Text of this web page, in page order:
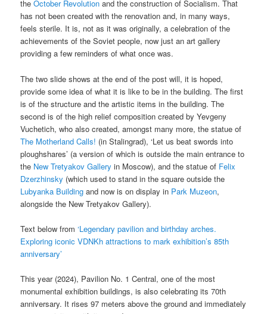
theOctober Revolution and the construction of Socialism. That
has not been created with the renovation and, in many ways,
feels sterile. It is, not as it was originally, a celebration of the
achievements of the Soviet people, now just an art gallery
providing a few reminders of what once was.
The two slide shows at the end of the post will, it is hoped,
provide some idea of what it is like to be in the building. The first
is of the structure and the artistic items in the building. The
second is of the high relief composition created by Yevgeny
Vuchetich, who also created, amongst many more, the statue of
The Motherland Calls! (in Stalingrad), ‘Let us beat swords into
ploughshares’ (a version of which is outside the main entrance to
the New Tretyakov Gallery in Moscow), and the statue of Felix
Dzerzhinsky (which used to stand in the square outside the
Lubyanka Building and now is on display in Park Muzeon,
alongside the New Tretyakov Gallery).
Text below from‘Legendary pavilion and birthday arches.
Exploring iconic VDNKh attractions to mark exhibition’s 85th
anniversary’
This year (2024), Pavilion No. 1 Central, one of the most
monumental exhibition buildings, is also celebrating its 70th
anniversary. It rises 97 meters above the ground and immediately